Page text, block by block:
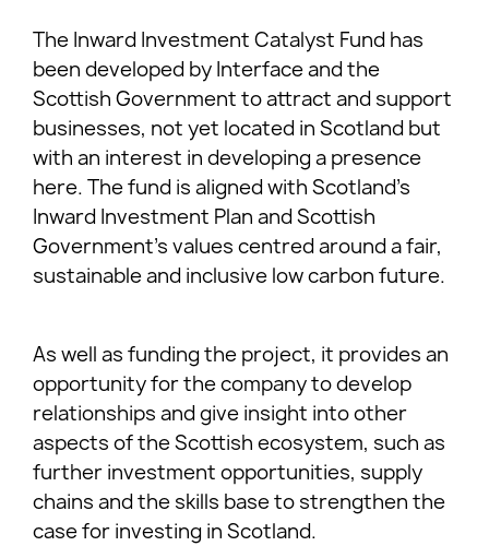
The Inward Investment Catalyst Fund has
been developed by Interface and the
Scottish Government to attract and support
businesses, not yet located in Scotland but
with an interest in developing a presence
here. The fund is aligned with Scotland’s
Inward Investment Plan and Scottish
Government’s values centred around a fair,
sustainable and inclusive low carbon future.
As well as funding the project, it provides an
opportunity for the company to develop
relationships and give insight into other
aspects of the Scottish ecosystem, such as
further investment opportunities, supply
chains and the skills base to strengthen the
case for investing in Scotland.